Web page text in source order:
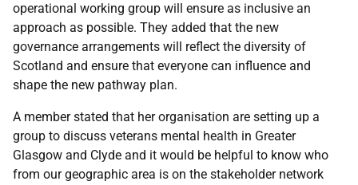
operational working group will ensure as inclusive an
approach as possible. They added that the new
governance arrangements will reflect the diversity of
Scotland and ensure that everyone can influence and
shape the new pathway plan.
A member stated that her organisation are setting up a
group to discuss veterans mental health in Greater
Glasgow and Clyde and it would be helpful to know who
from our geographic area is on the stakeholder network